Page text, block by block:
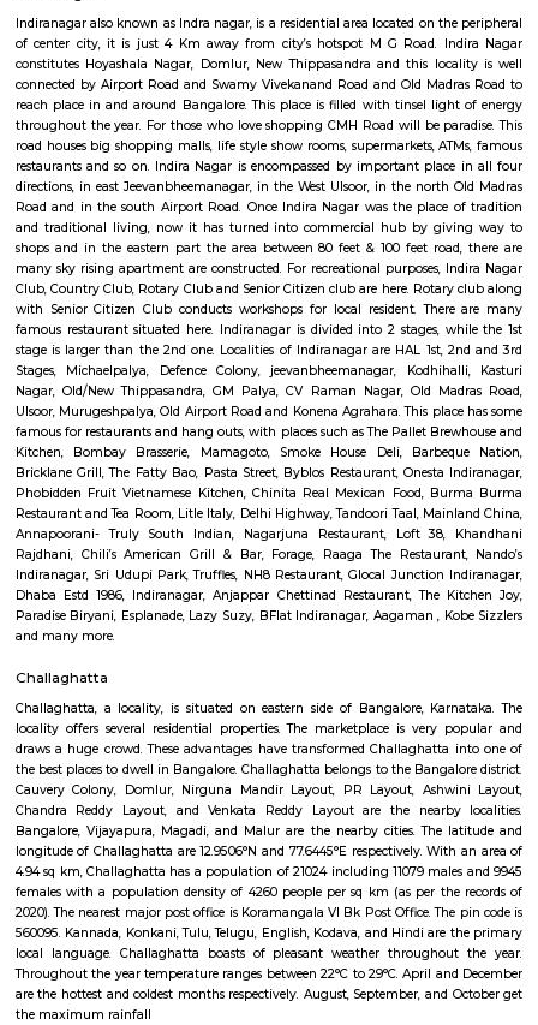
Q: Does the house house come with kitchen near Toit?
Q: Do I need to pay brokerage to book house near Toit?
Q: Do I get food in any house that I book near Toit?
Q: Is the house that I see on RentMyStay near Toit safe?
Q: What should I check when I book a house near Toit.?
Q: Are there any hospitals near Toit?
Q: Are there any Schools near Toit?
Q: Any malls, hotels near Toit?
Q: Neary by Stations near Toit?
Toit
Find information related to Budget
apartments, fully furnished house with
term rentals, long term rent, Short stay
with kitchen Paying Guest, co-live
flexible duration.
The Oriental Haveli
This is can be considered to be a museum as well as a good art gallery. It
Koramangala, well within the city. If you are an art lover, then visit.
Domlur
Domlur is located on the old airport road. Famous landmarks are:
District, Manipal hospital etc.,is a small township located in the
Bangalore city in India. Domulur was included in the erstwhile
Military Station under the British Madras Presidency till it was